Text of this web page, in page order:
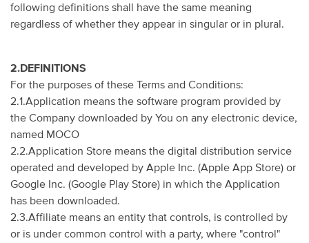
following definitions shall have the same meaning
regardless of whether they appear in singular or in plural.
2.DEFINITIONS
For the purposes of these Terms and Conditions:
2.1.Application means the software program provided by
the Company downloaded by You on any electronic device,
named MOCO
2.2.Application Store means the digital distribution service
operated and developed by Apple Inc. (Apple App Store) or
Google Inc. (Google Play Store) in which the Application
has been downloaded.
2.3.Affiliate means an entity that controls, is controlled by
or is under common control with a party, where "control"